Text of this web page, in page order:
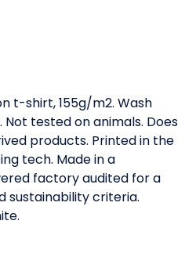
t-shirt, 155g/m2. Wash
Not tested on animals. Does
products. Printed in the
tech. Made in a
factory audited for a
sustainability criteria.